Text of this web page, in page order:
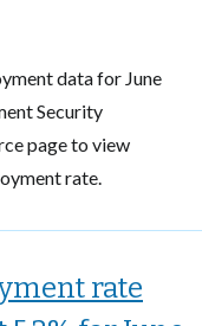
data for June
Security
page to view
rate.
rate